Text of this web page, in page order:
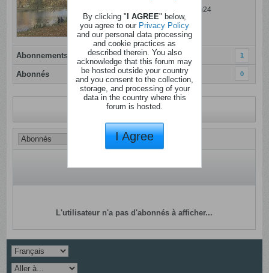
Dernière activité: 06 ao�t 2026, 15h24
Inscrit: 23 f�vrier 2022
Localisation:
Abonnements 1
Abonnés 0
Revenir au profil
L'utilisateur n'a pas d'abonnés à afficher...
By clicking "I AGREE" below,
you agree to our Privacy Policy
and our personal data processing
and cookie practices as
described therein. You also
acknowledge that this forum may
be hosted outside your country
and you consent to the collection,
storage, and processing of your
data in the country where this
forum is hosted.
I Agree